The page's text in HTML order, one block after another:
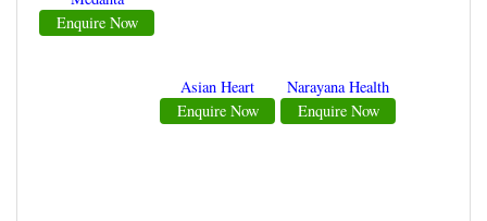
Enquire Now
Asian Heart
Enquire Now
Narayana Health
Enquire Now